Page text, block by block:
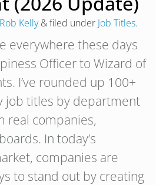
Rob Kelly &filed under Job Titles.
everywhere these days
Officer to Wizard of
I’ve rounded up 100+
job titles by department
real companies,
In today’s
companies are
to stand out by creating